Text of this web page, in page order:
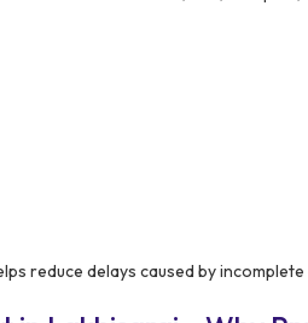
reduce delays caused by